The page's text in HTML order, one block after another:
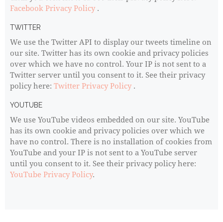
Facebook Privacy Policy .
TWITTER
We use the Twitter API to display our tweets timeline on
our site. Twitter has its own cookie and privacy policies
over which we have no control. Your IP is not sent to a
Twitter server until you consent to it. See their privacy
policy here: Twitter Privacy Policy .
YOUTUBE
We use YouTube videos embedded on our site. YouTube
has its own cookie and privacy policies over which we
have no control. There is no installation of cookies from
YouTube and your IP is not sent to a YouTube server
until you consent to it. See their privacy policy here:
YouTube Privacy Policy.